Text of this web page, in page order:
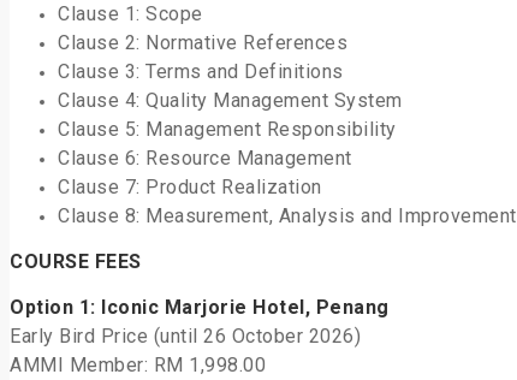
Clause 1: Scope
Clause 2: Normative References
Clause 3: Terms and Definitions
Clause 4: Quality Management System
Clause 5: Management Responsibility
Clause 6: Resource Management
Clause 7: Product Realization
Clause 8: Measurement, Analysis and Improvement
COURSE FEES
Option 1: Iconic Marjorie Hotel, Penang
Early Bird Price (until 26 October 2026)
AMMI Member: RM 1,998.00